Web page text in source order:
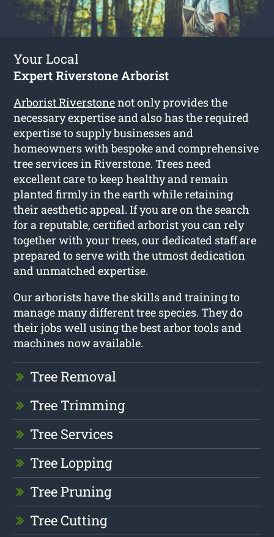
Your Local
Expert Riverstone Arborist
Arborist Riverstonenot only provides the
necessary expertise and also has the required
expertise to supply businesses and
homeowners with bespoke and comprehensive
tree services in Riverstone. Trees need
excellent care to keep healthy and remain
planted firmly in the earth while retaining
their aesthetic appeal. If you are on the search
for a reputable, certified arborist you can rely
together with your trees, our dedicated staff are
prepared to serve with the utmost dedication
and unmatched expertise.
Our arborists have the skills and training to
manage many different tree species. They do
their jobs well using the best arbor tools and
machines now available.
Tree Removal
Tree Trimming
Tree Services
Tree Lopping
Tree Pruning
Tree Cutting